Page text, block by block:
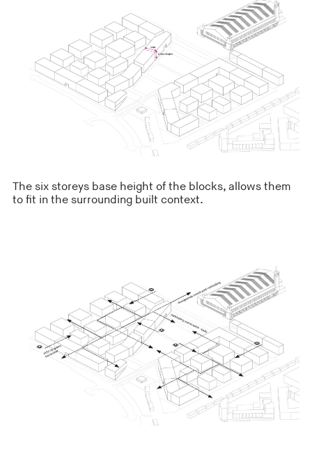
The six storeys base height of the blocks, allows them
to fit in the surrounding built context.